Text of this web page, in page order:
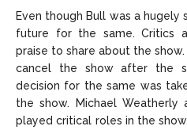
Even though Bull was a hugely
future for the same. Critics
praise to share about the
cancel the show after the
decision for the same was
the show. Michael Weatherly
played critical roles in the